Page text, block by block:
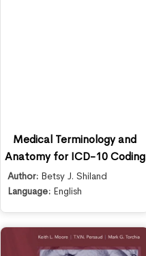
Medical Terminology and
Anatomy for ICD-10 Coding
Author: Betsy J. Shiland
Language: English